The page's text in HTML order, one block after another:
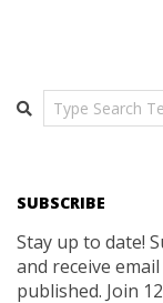
Search
SUBSCRIBE
Stay up to date!
and receive
published. Join